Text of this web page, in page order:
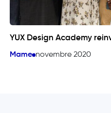
YUX Design Academy
Mame novembre 2020